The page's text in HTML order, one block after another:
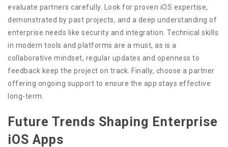
evaluate partners carefully. Look for proven iOS expertise,
demonstrated by past projects, and a deep understanding of
enterprise needs like security and integration. Technical skills
in modern tools and platforms are a must, as is a
collaborative mindset, regular updates and openness to
feedback keep the project on track. Finally, choose a partner
offering ongoing support to ensure the app stays effective
long-term.
Future Trends Shaping Enterprise
iOS Apps